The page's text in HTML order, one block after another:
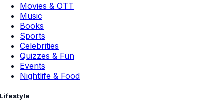
Movies & OTT
Music
Books
Sports
Celebrities
Quizzes & Fun
Events
Nightlife & Food
Lifestyle